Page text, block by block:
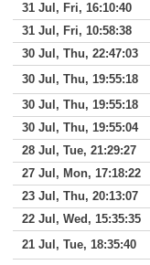
31 Jul, Fri, 16:10:40
31 Jul, Fri, 10:58:38
30 Jul, Thu, 22:47:03
30 Jul, Thu, 19:55:18
30 Jul, Thu, 19:55:18
30 Jul, Thu, 19:55:04
28 Jul, Tue, 21:29:27
27 Jul, Mon, 17:18:22
23 Jul, Thu, 20:13:07
22 Jul, Wed, 15:35:35
21 Jul, Tue, 18:35:40